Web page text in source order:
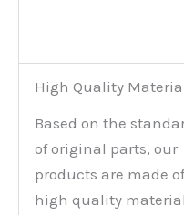
High Quality
Based on the
of original parts, our
products are made of
high quality